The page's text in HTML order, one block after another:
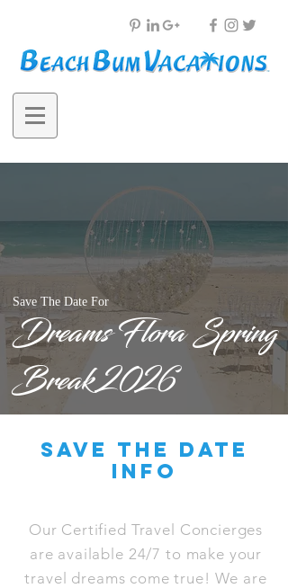
Save The Date For
Dreams Flora Spring
Break 2026
save the date
info
Our Certified Travel Concierges
are available 24/7 to make your
travel dreams come true! We are